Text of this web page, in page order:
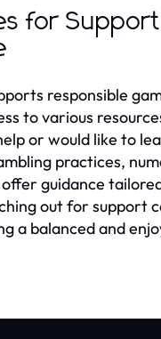
for
responsible
to various
or would like to
practices,
guidance
out for support
a balanced and